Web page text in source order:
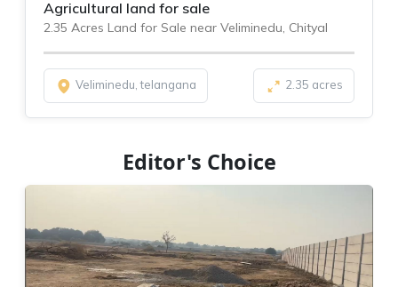
Agricultural land for sale
2.35 Acres Land for Sale near Veliminedu, Chityal
Veliminedu, telangana 2.35 acres
Editor's Choice